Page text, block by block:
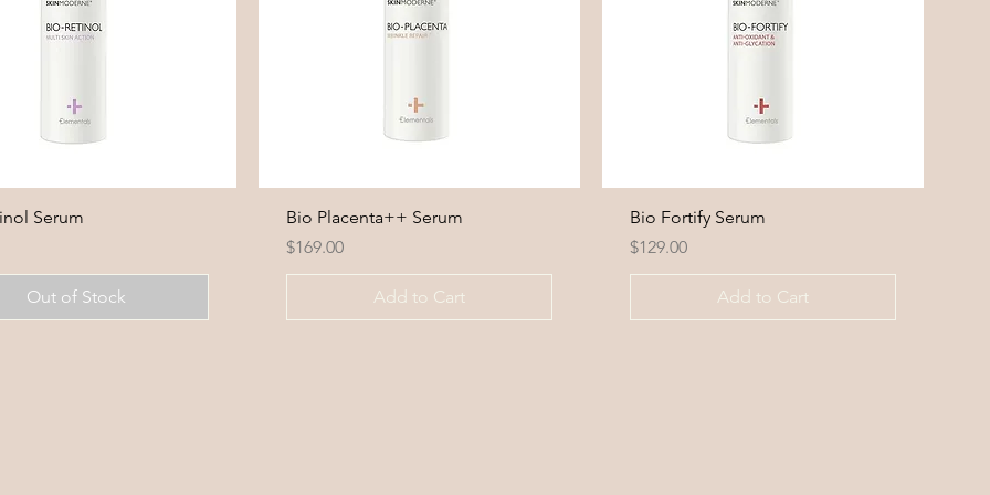
Serum
Out of Stock
Bio Placenta++ Serum
Price
$169.00
Add to Cart
Bio Fortify Serum
Price
$129.00
Add to Cart